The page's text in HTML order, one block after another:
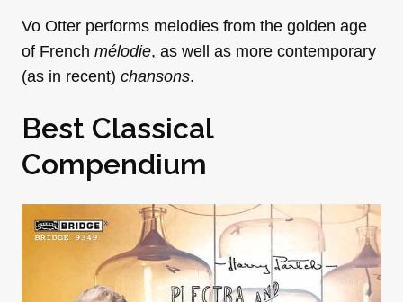
Vo Otter performs melodies from the golden age
of French mélodie, as well as more contemporary
(as in recent) chansons.
Best Classical
Compendium